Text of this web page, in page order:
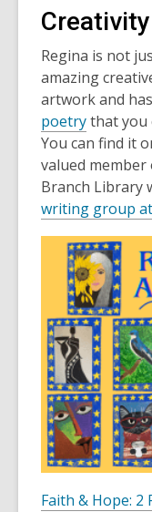
Regina is not
amazing
artwork and
poetrythat you
You can find it
valued
Branch Library
writing group
Faith & Hope: 2